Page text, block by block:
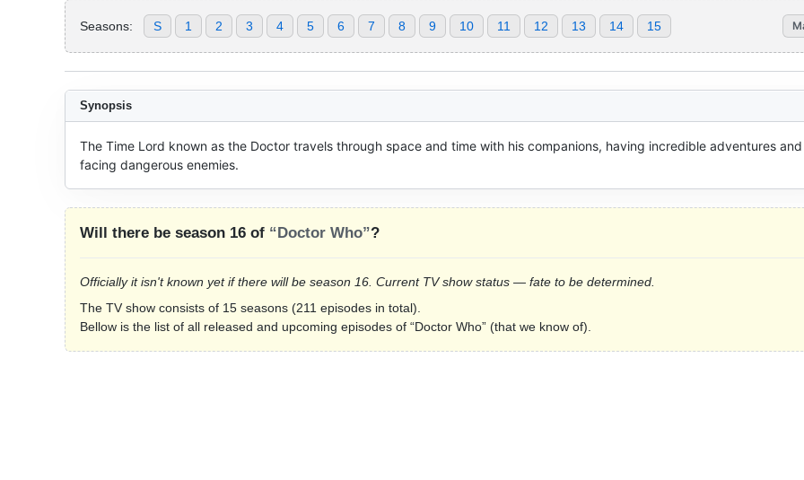
Seasons: S 1 2 3 4 5 6 7 8 9 10 11 12 13 14 15
Synopsis
The Time Lord known as the Doctor travels through space and time with his companions, having incredible adventures and
facing dangerous enemies.
Will there be season 16 of “Doctor Who”?
Officially it isn't known yet if there will be season 16. Current TV show status — fate to be determined.
The TV show consists of 15 seasons (211 episodes in total).
Bellow is the list of all released and upcoming episodes of “Doctor Who” (that we know of).